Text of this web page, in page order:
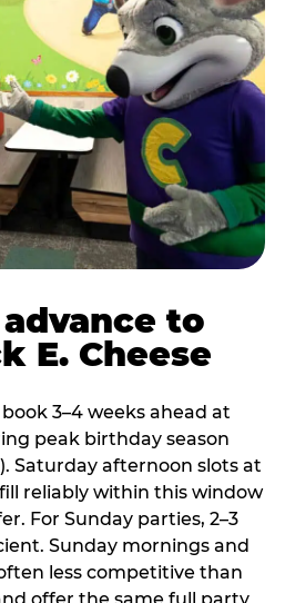
to
E. Cheese
3–4 weeks ahead at
peak birthday season
Saturday afternoon slots at
reliably within this window
For Sunday parties, 2–3
Sunday mornings and
less competitive than